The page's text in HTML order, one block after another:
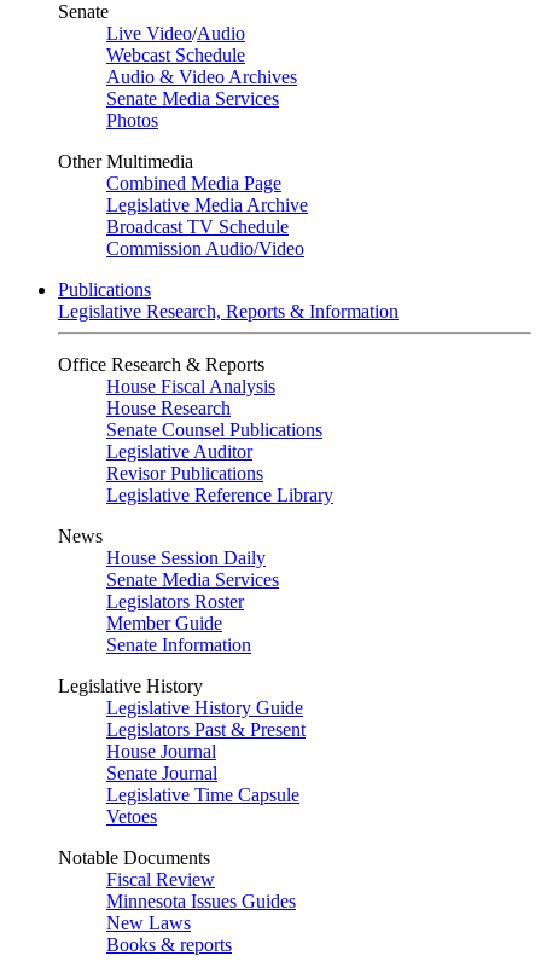
Senate
Live Video/Audio
Webcast Schedule
Audio & Video Archives
Senate Media Services
Photos
Other Multimedia
Combined Media Page
Legislative Media Archive
Broadcast TV Schedule
Commission Audio/Video
Publications
Legislative Research, Reports & Information
Office Research & Reports
House Fiscal Analysis
House Research
Senate Counsel Publications
Legislative Auditor
Revisor Publications
Legislative Reference Library
News
House Session Daily
Senate Media Services
Legislators Roster
Member Guide
Senate Information
Legislative History
Legislative History Guide
Legislators Past & Present
House Journal
Senate Journal
Legislative Time Capsule
Vetoes
Notable Documents
Fiscal Review
Minnesota Issues Guides
New Laws
Books & reports